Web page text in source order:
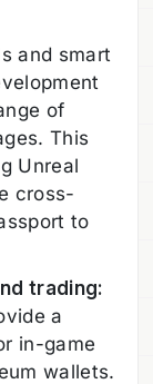
and smart
of
This
Unreal
cross-
to
trading:
a
in-game
wallets.